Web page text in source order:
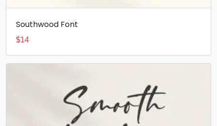
Southwood Font
$14